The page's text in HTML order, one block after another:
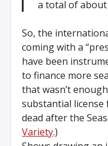
a total of about
So, the
coming with a
have been
to finance more
that wasn’t
substantial
dead after the
Variety.)